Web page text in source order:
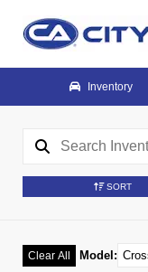
Inventory
SORT
Clear All Model :